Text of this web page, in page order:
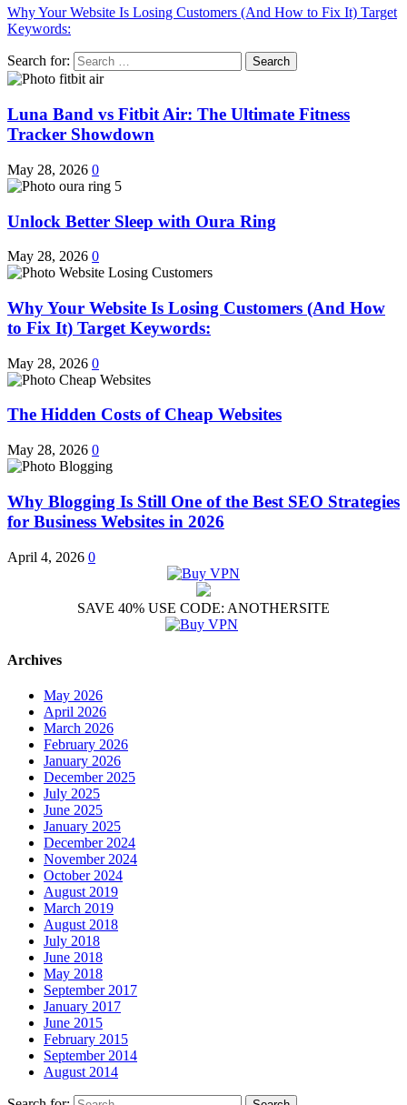
Why Your Website Is Losing Customers (And How to Fix It) Target
Keywords:
Search for:
Luna Band vs Fitbit Air: The Ultimate Fitness
Tracker Showdown
May 28, 2026 0
Unlock Better Sleep with Oura Ring
May 28, 2026 0
Why Your Website Is Losing Customers (And How
to Fix It) Target Keywords:
May 28, 2026 0
The Hidden Costs of Cheap Websites
May 28, 2026 0
Why Blogging Is Still One of the Best SEO Strategies
for Business Websites in 2026
April 4, 2026 0
SAVE 40% USE CODE: ANOTHERSITE
Archives
May 2026
April 2026
March 2026
February 2026
January 2026
December 2025
July 2025
June 2025
January 2025
December 2024
November 2024
October 2024
August 2019
March 2019
August 2018
July 2018
June 2018
May 2018
September 2017
January 2017
June 2015
February 2015
September 2014
August 2014